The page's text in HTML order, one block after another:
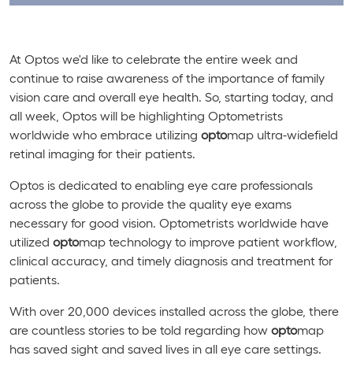
At Optos we'd like to celebrate the entire week and
continue to raise awareness of the importance of family
vision care and overall eye health. So, starting today, and
all week, Optos will be highlighting Optometrists
worldwide who embrace utilizing optomap ultra-widefield
retinal imaging for their patients.
Optos is dedicated to enabling eye care professionals
across the globe to provide the quality eye exams
necessary for good vision. Optometrists worldwide have
utilized optomap technology to improve patient workflow,
clinical accuracy, and timely diagnosis and treatment for
patients.
With over 20,000 devices installed across the globe, there
are countless stories to be told regarding how optomap
has saved sight and saved lives in all eye care settings.